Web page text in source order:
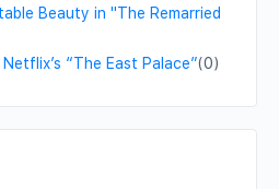
Beauty in "The Remarried
“The East Palace”(0)